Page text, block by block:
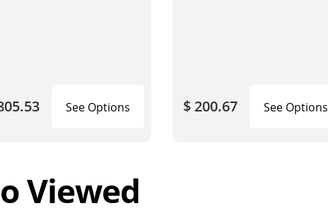
See Options $ 200.67 See Options
Viewed